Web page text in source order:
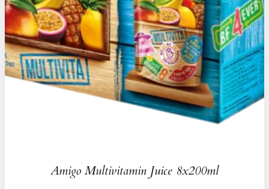
Amigo Multivitamin Juice 8x200ml